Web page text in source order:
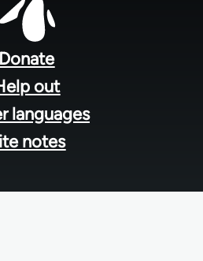
Donate
out
languages
notes